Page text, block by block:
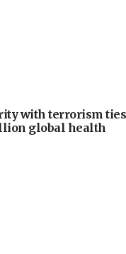
with terrorism ties
global health